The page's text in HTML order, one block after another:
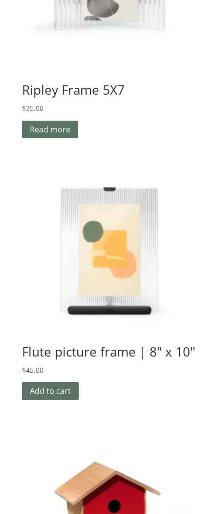
Ripley Frame 5X7
$35.00
Read more
Flute picture frame | 8″ x 10″
$45.00
Add to cart